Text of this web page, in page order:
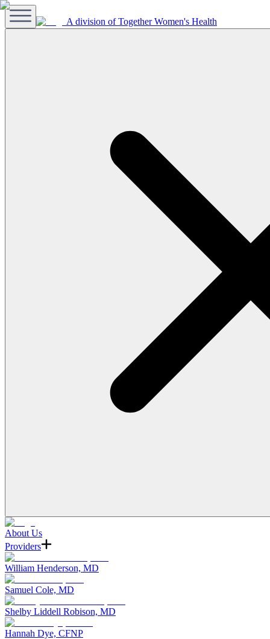
A division of Together Women's Health
About Us
Providers
William Henderson, MD
Samuel Cole, MD
Shelby Liddell Robison, MD
Hannah Dye, CFNP